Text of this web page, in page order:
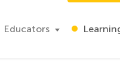
Educators